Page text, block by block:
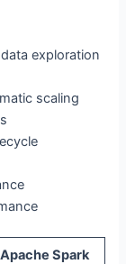
exploration
scaling
Apache Spark